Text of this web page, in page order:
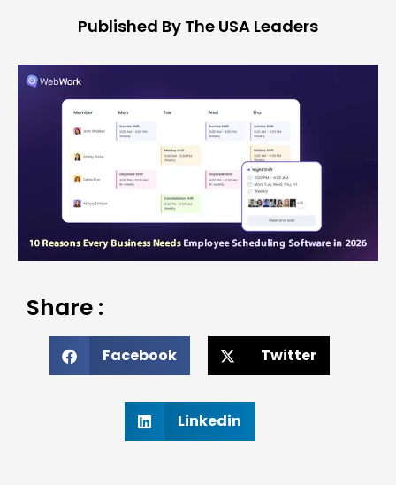
Published By The USA Leaders
Share :
Facebook Twitter
Linkedin